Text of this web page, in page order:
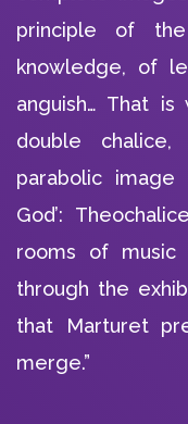
principle of
knowledge, of
anguish… That
double
parabolic image
God’:
rooms of music
through the
that Marturet
merge.”